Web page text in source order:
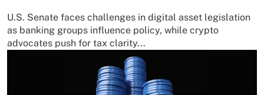
U.S. Senate faces challenges in digital asset legislation
as banking groups influence policy, while crypto
advocates push for tax clarity...